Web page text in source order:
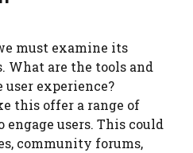
must examine its
What are the tools and
experience?
this offer a range of
users. This could
community forums,